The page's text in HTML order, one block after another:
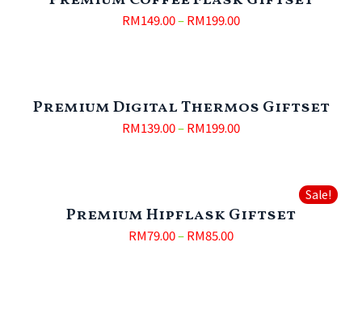
RM149.00–RM199.00
Premium Digital Thermos Giftset
RM139.00–RM199.00
Sale!
Premium Hipflask Giftset
RM79.00–RM85.00